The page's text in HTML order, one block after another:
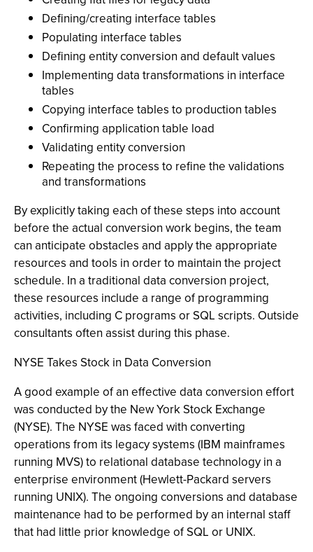
Defining/creating interface tables
Populating interface tables
Defining entity conversion and default values
Implementing data transformations in interface
tables
Copying interface tables to production tables
Confirming application table load
Validating entity conversion
Repeating the process to refine the validations
and transformations
By explicitly taking each of these steps into account
before the actual conversion work begins, the team
can anticipate obstacles and apply the appropriate
resources and tools in order to maintain the project
schedule. In a traditional data conversion project,
these resources include a range of programming
activities, including C programs or SQL scripts. Outside
consultants often assist during this phase.
NYSE Takes Stock in Data Conversion
A good example of an effective data conversion effort
was conducted by the New York Stock Exchange
(NYSE). The NYSE was faced with converting
operations from its legacy systems (IBM mainframes
running MVS) to relational database technology in a
enterprise environment (Hewlett-Packard servers
running UNIX). The ongoing conversions and database
maintenance had to be performed by an internal staff
that had little prior knowledge of SQL or UNIX.